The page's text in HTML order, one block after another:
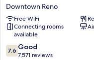
–
A
Caesars
Rewards
Destination
Downtown
Downtown Reno
Free WiFi
Connecting rooms
available
7.6
out
7.6 Good
7,571 reviews